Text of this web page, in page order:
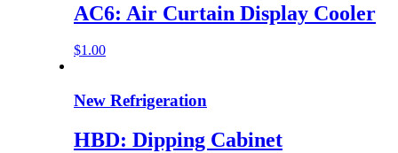
AC6: Air Curtain Display Cooler
$1.00
New Refrigeration
HBD: Dipping Cabinet